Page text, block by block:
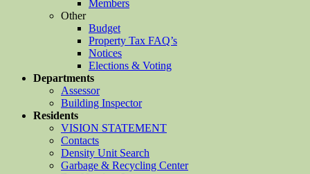
Members
Other
Budget
Property Tax FAQ’s
Notices
Elections & Voting
Departments
Assessor
Building Inspector
Residents
VISION STATEMENT
Contacts
Density Unit Search
Garbage & Recycling Center